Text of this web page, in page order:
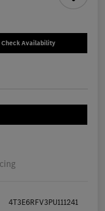
Check Availability
4T3E6RFV3PU111241